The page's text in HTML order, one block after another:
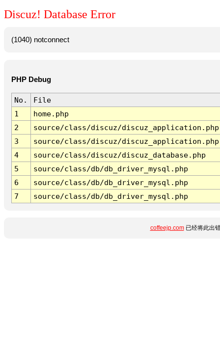
Discuz! Database Error
(1040) notconnect
PHP Debug
No.
File
1
home.php
2
source/class/discuz/discuz_application.php
3
source/class/discuz/discuz_application.php
4
source/class/discuz/discuz_database.php
5
source/class/db/db_driver_mysql.php
6
source/class/db/db_driver_mysql.php
7
source/class/db/db_driver_mysql.php
coffeejp.com已经将此出